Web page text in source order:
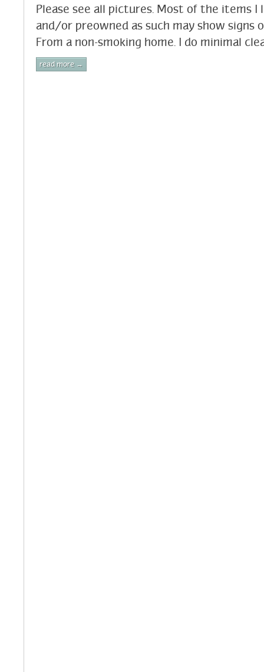
Please see all pictures. Most of the items I
and/or preowned as such may show signs
From a non-smoking home. I do minimal
read more →